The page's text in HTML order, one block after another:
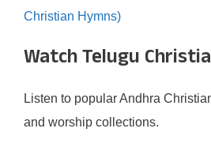
Christian Hymns)
Watch Telugu
Listen to popular Andhra
and worship collections.